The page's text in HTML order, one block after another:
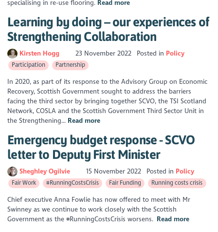
specialising in re-use flooring. Read more
Learning by doing – our experiences of
Strengthening Collaboration
Kirsten Hogg 23 November 2022 Posted in Policy
Participation Partnership
In 2020, as part of its response to the Advisory Group on Economic
Recovery, Scottish Government sought to address the barriers
facing the third sector by bringing together SCVO, the TSI Scotland
Network, COSLA and the Scottish Government Third Sector Unit in
the Strengthening... Read more
Emergency budget response - SCVO
letter to Deputy First Minister
Sheghley Ogilvie 15 November 2022 Posted in Policy
Fair Work #RunningCostsCrisis Fair Funding Running costs crisis
Chief executive Anna Fowlie has now offered to meet with Mr
Swinney as we continue to work closely with the Scottish
Government as the #RunningCostsCrisis worsens. Read more